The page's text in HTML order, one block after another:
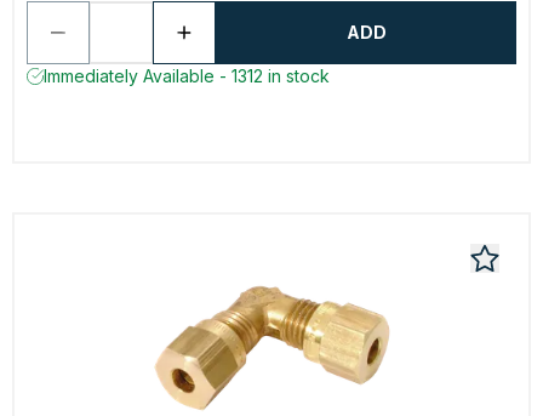
ADD
Immediately Available - 1312 in stock